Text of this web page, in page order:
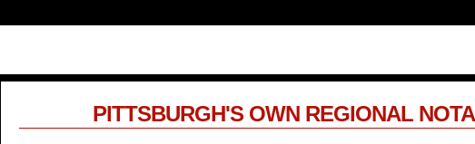
PITTSBURGH'S OWN REGIONAL